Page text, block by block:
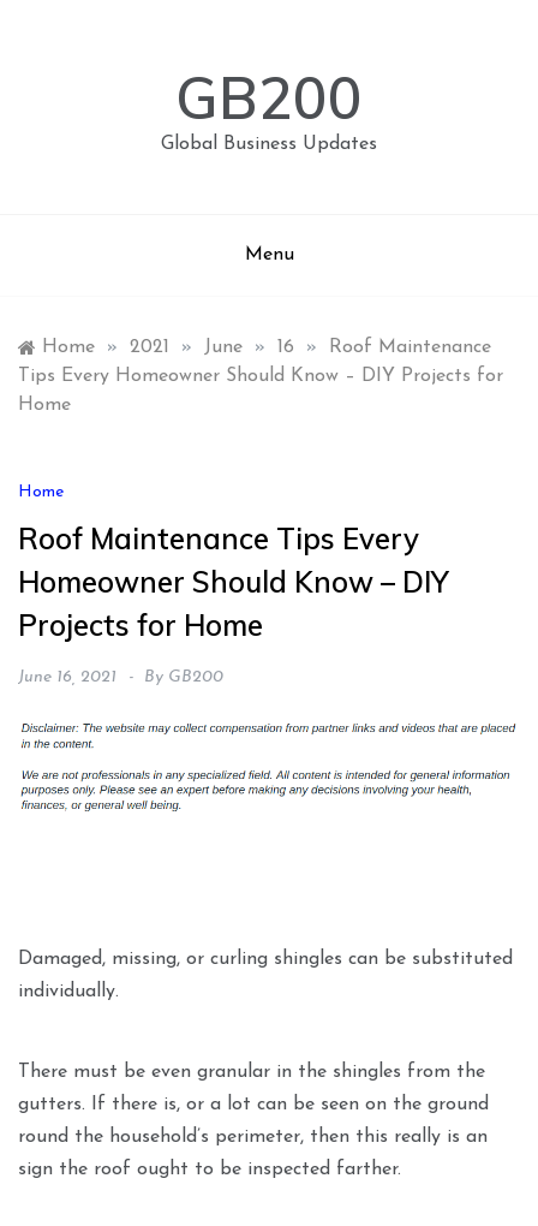
GB200
Global Business Updates
Menu
Home » 2021 » June » 16 »
Roof Maintenance
Tips Every Homeowner Should Know – DIY Projects for
Home
Home
Roof Maintenance Tips Every
Homeowner Should Know – DIY
Projects for Home
June 16, 2021 By GB200
Damaged, missing, or curling shingles can be substituted
individually.
There must be even granular in the shingles from the
gutters. If there is, or a lot can be seen on the ground
round the household’s perimeter, then this really is an
sign the roof ought to be inspected farther.